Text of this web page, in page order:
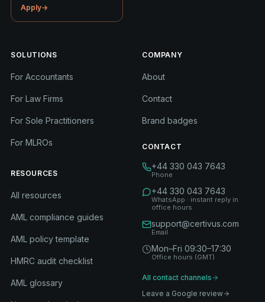
Apply→
SOLUTIONS
For Accountants
For Law Firms
For Sole Practitioners
For MLROs
RESOURCES
All resources
AML compliance guides
AML policy template
HMRC audit checklist
AML glossary
COMPANY
About
Contact
Brand badges
CONTACT
+44 330 043 7643
Phone
+44 330 043 7643
WhatsApp · instant reply in
office hours
support@certivus.com
Email
Mon–Fri 09:30–17:30
Office hours (GMT)
All contact channels
Leave a Google review